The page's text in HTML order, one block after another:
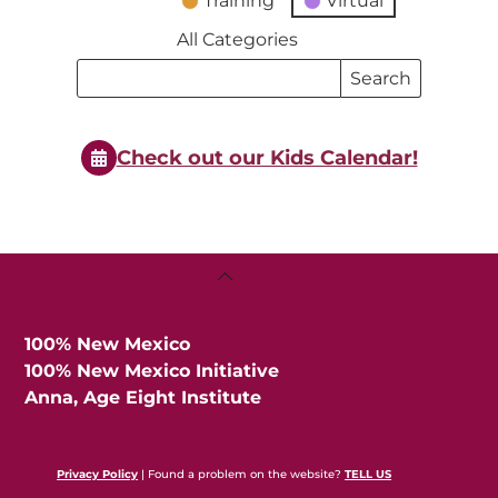
All Categories
Search
Search
Events
Check out our Kids Calendar!
Back
100% New Mexico
100% New Mexico Initiative
Anna, Age Eight Institute
Privacy Policy | Found a problem on the website?TELL US